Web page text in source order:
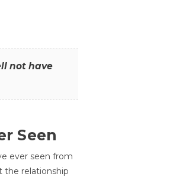
not have
Seen
ever seen from
the relationship